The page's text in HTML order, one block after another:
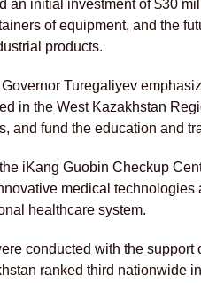
an initial investment of $30
of equipment, and the
products.
Turegaliyev
in the West Kazakhstan
and fund the education and
iKang Guobin Checkup
medical technologies
healthcare system.
conducted with the support
ranked third nationwide